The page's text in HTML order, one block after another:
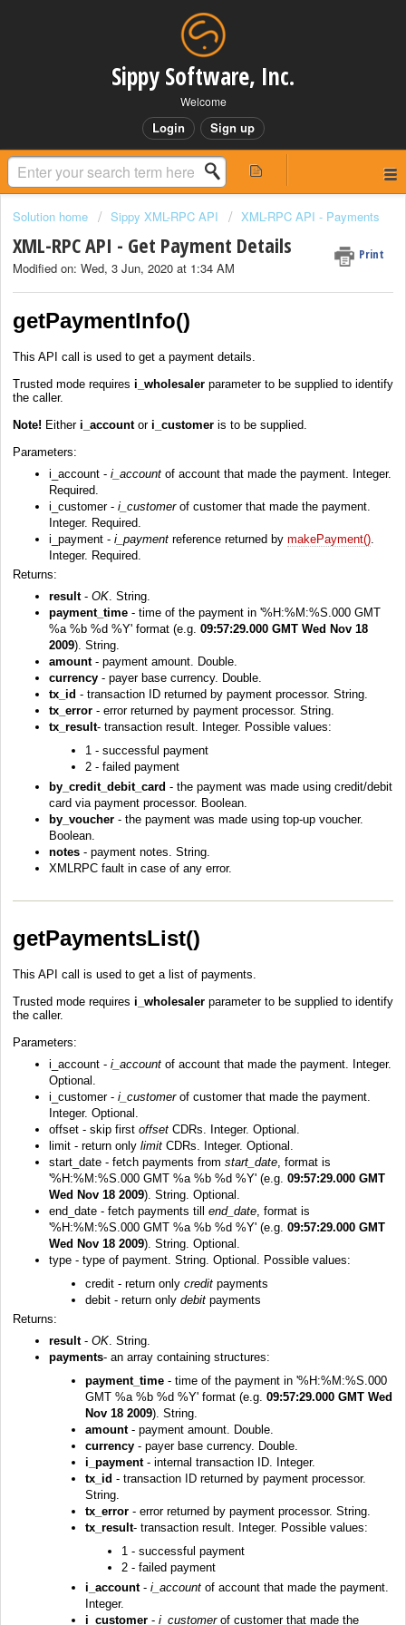
Sippy Software, Inc.
Welcome
Login Sign up
Solution home Sippy XML-RPC API XML-RPC API - Payments
XML-RPC API - Get Payment Details Print
Modified on: Wed, 3 Jun, 2020 at 1:34 AM
getPaymentInfo()
This API call is used to get a payment details.
Trusted mode requires i_wholesaler parameter to be supplied to identify
the caller.
Note! Either i_accountor i_customer is to be supplied.
Parameters:
i_account - i_account of account that made the payment. Integer.
Required.
i_customer - i_customerof customer that made the payment.
Integer. Required.
i_payment - i_payment reference returned by makePayment()
Integer. Required.
Returns:
result- OK . String.
payment_time - time of the payment in '%H:%M:%S.000 GMT
%a %b %d %Y' format (e.g. 09:57:29.000 GMT Wed Nov 18
2009). String.
amount- payment amount. Double.
currency - payer base currency. Double.
tx_id - transaction ID returned by payment processor. String.
tx_error - error returned by payment processor. String.
tx_result- transaction result. Integer. Possible values:
1 - successful payment
2 - failed payment
by_credit_debit_card - the payment was made using credit/debit
card via payment processor. Boolean.
by_voucher - the payment was made using top-up voucher.
Boolean.
notes - payment notes. String.
XMLRPC fault in case of any error.
getPaymentsList()
This API call is used to get a list of payments.
Trusted mode requires i_wholesaler parameter to be supplied to identify
the caller.
Parameters:
i_account - i_account of account that made the payment. Integer.
Optional.
i_customer - i_customerof customer that made the payment.
Integer. Optional.
offset - skip first offset CDRs. Integer. Optional.
limit - return only limit CDRs. Integer. Optional.
start_date - fetch payments from start_date , format is
'%H:%M:%S.000 GMT %a %b %d %Y' (e.g. 09:57:29.000 GMT
Wed Nov 18 2009). String. Optional.
end_date - fetch payments till end_date , format is
'%H:%M:%S.000 GMT %a %b %d %Y' (e.g. 09:57:29.000 GMT
Wed Nov 18 2009). String. Optional.
type - type of payment. String. Optional. Possible values:
credit - return only credit payments
debit - return only debit payments
Returns:
result- OK . String.
payments- an array containing structures:
payment_time - time of the payment in '%H:%M:%S.000
GMT %a %b %d %Y' format (e.g. 09:57:29.000 GMT Wed
Nov 18 2009). String.
amount- payment amount. Double.
currency - payer base currency. Double.
i_payment- internal transaction ID. Integer.
tx_id - transaction ID returned by payment processor.
String.
tx_error - error returned by payment processor. String.
tx_result- transaction result. Integer. Possible values:
1 - successful payment
2 - failed payment
i_account- i_account of account that made the payment.
Integer.
i_customer - i_customerof customer that made the